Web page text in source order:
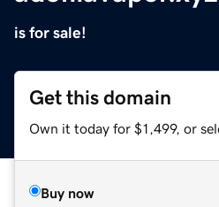
is for sale!
Get this domain
Own it today for $1,499, or
Buy now